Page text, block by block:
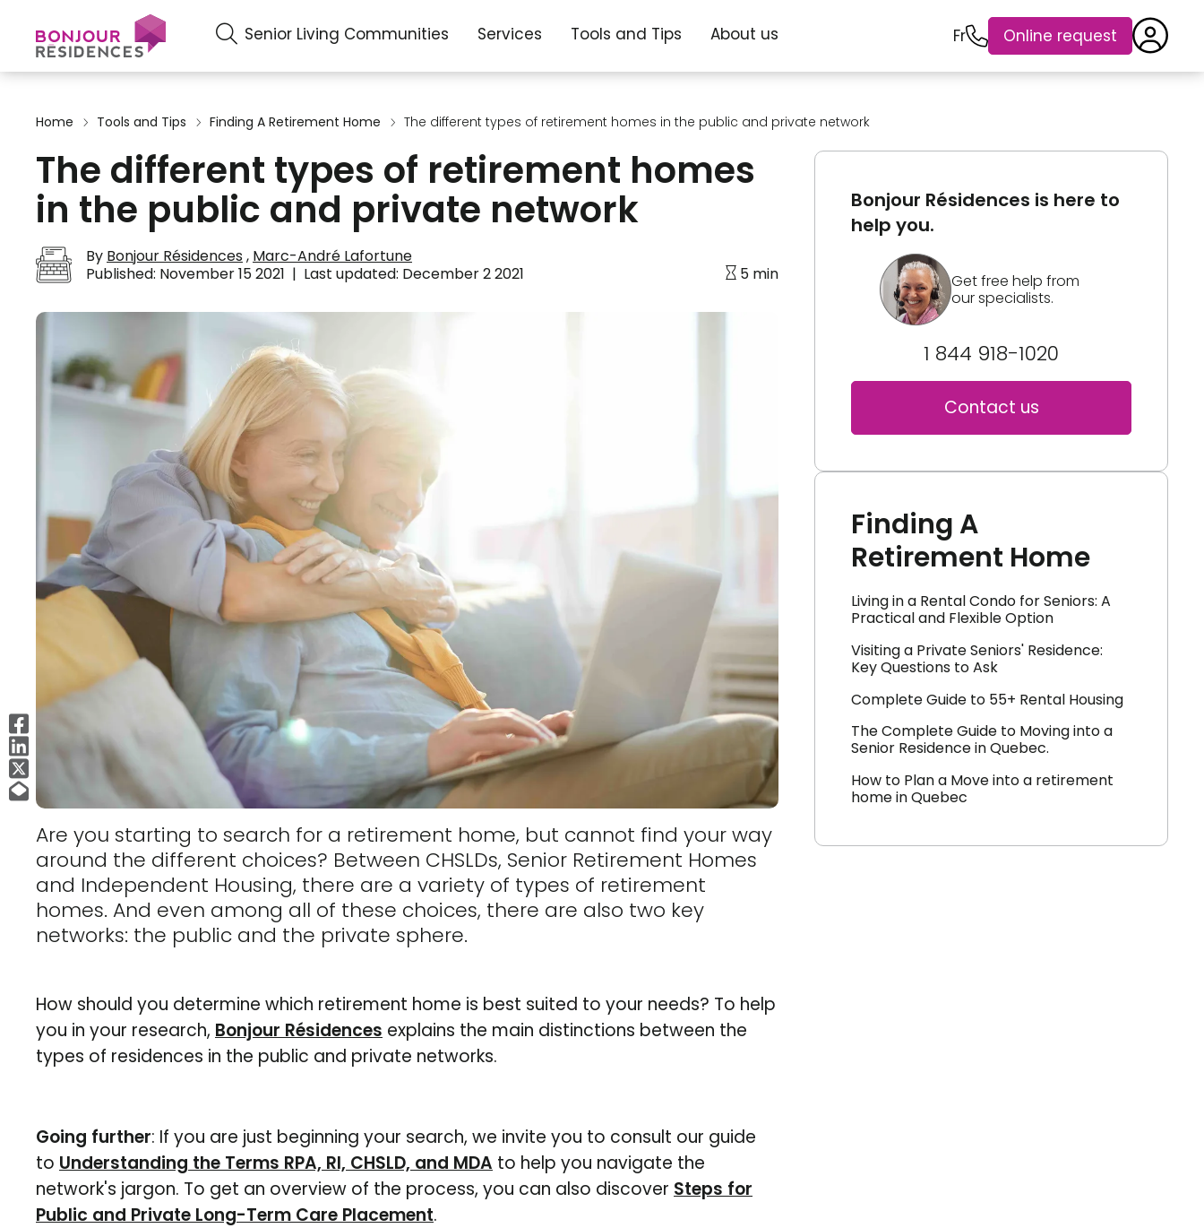
Senior Living Communities Services Tools and Tips About us Fr Online request
Home Tools and Tips Finding A Retirement Home The different types of retirement homes in the public and private network
The different types of retirement homes
in the public and private network
By Bonjour Résidences, Marc-André Lafortune
Published: November 15 2021 | Last updated: December 2 2021 5 min
Are you starting to search for a retirement home, but cannot find your way
around the different choices? Between CHSLDs, Senior Retirement Homes
and Independent Housing, there are a variety of types of retirement
homes. And even among all of these choices, there are also two key
networks: the public and the private sphere.
How should you determine which retirement home is best suited to your needs? To help
you in your research, Bonjour Résidences explains the main distinctions between the
types of residences in the public and private networks.
Going further: If you are just beginning your search, we invite you to consult our guide
to Understanding the Terms RPA, RI, CHSLD, and MDA to help you navigate the
network's jargon. To get an overview of the process, you can also discover Steps for
Public and Private Long-Term Care Placement.
Bonjour Résidences is here to
help you.
Get free help from
our specialists.
1 844 918-1020
Contact us
Finding A
Retirement Home
Living in a Rental Condo for Seniors: A
Practical and Flexible Option
Visiting a Private Seniors' Residence:
Key Questions to Ask
Complete Guide to 55+ Rental Housing
The Complete Guide to Moving into a
Senior Residence in Quebec.
How to Plan a Move into a retirement
home in Quebec